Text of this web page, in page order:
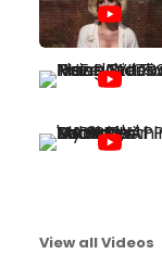
View all Videos